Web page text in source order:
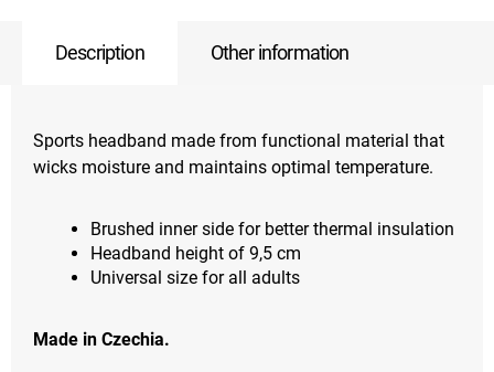
Description Other information
Sports headband made from functional material that
wicks moisture and maintains optimal temperature.
Brushed inner side for better thermal insulation
Headband height of 9,5 cm
Universal size for all adults
Made in Czechia.